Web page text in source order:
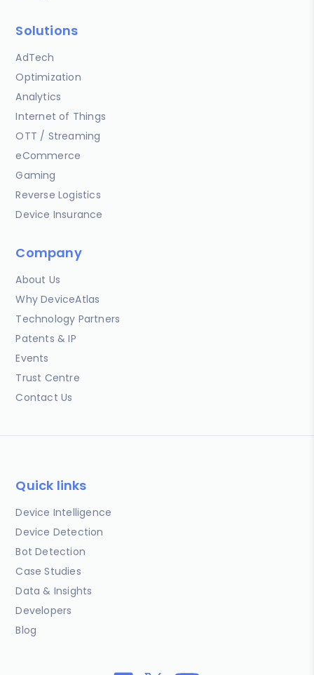
Solutions
AdTech
Optimization
Analytics
Internet of Things
OTT / Streaming
eCommerce
Gaming
Reverse Logistics
Device Insurance
Company
About Us
Why DeviceAtlas
Technology Partners
Patents & IP
Events
Trust Centre
Contact Us
Quick links
Device Intelligence
Device Detection
Bot Detection
Case Studies
Data & Insights
Developers
Blog